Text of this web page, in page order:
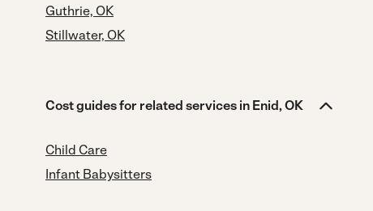
Guthrie, OK
Stillwater, OK
Cost guides for related services in Enid, OK
Child Care
Infant Babysitters